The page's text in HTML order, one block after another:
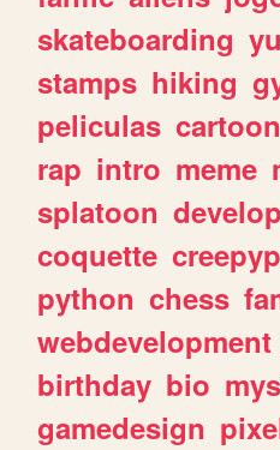
skateboarding
stamps hiking
peliculas cartoon
rap intro meme
splatoon
coquette
python chess
webdevelopment
birthday bio
gamedesign